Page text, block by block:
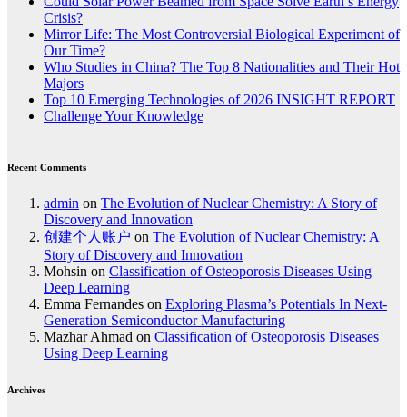
Crisis?
Mirror Life: The Most Controversial Biological Experiment of
Our Time?
Who Studies in China? The Top 8 Nationalities and Their Hot
Majors
Top 10 Emerging Technologies of 2026 INSIGHT REPORT
Challenge Your Knowledge
Recent Comments
admin on The Evolution of Nuclear Chemistry: A Story of
Discovery and Innovation
创建个人账户 on The Evolution of Nuclear Chemistry: A
Story of Discovery and Innovation
Mohsin on Classification of Osteoporosis Diseases Using
Deep Learning
Emma Fernandes on Exploring Plasma’s Potentials In Next-
Generation Semiconductor Manufacturing
Mazhar Ahmad on Classification of Osteoporosis Diseases
Using Deep Learning
Archives